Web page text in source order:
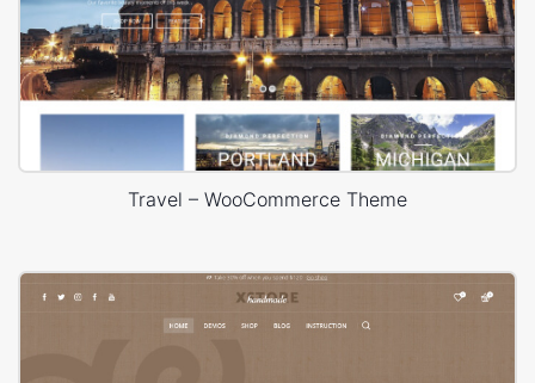
Travel – WooCommerce Theme